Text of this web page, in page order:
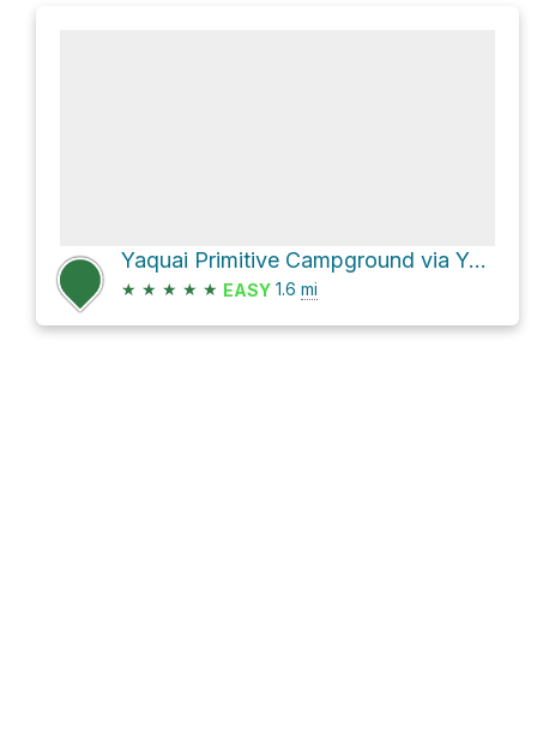
Yaquai Primitive Campground via Yaqui Well Trail
★ ★ ★ ★ ★ EASY 1.6 mi